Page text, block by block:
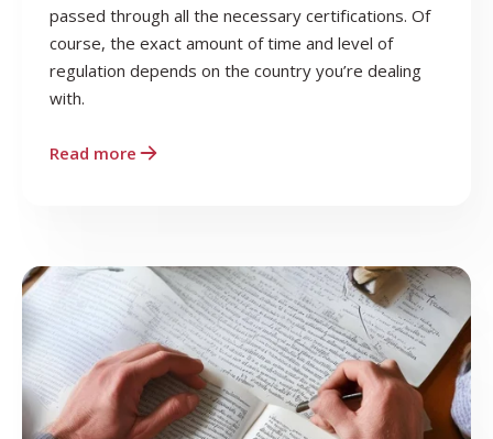
passed through all the necessary certifications. Of
course, the exact amount of time and level of
regulation depends on the country you’re dealing
with.
Read more